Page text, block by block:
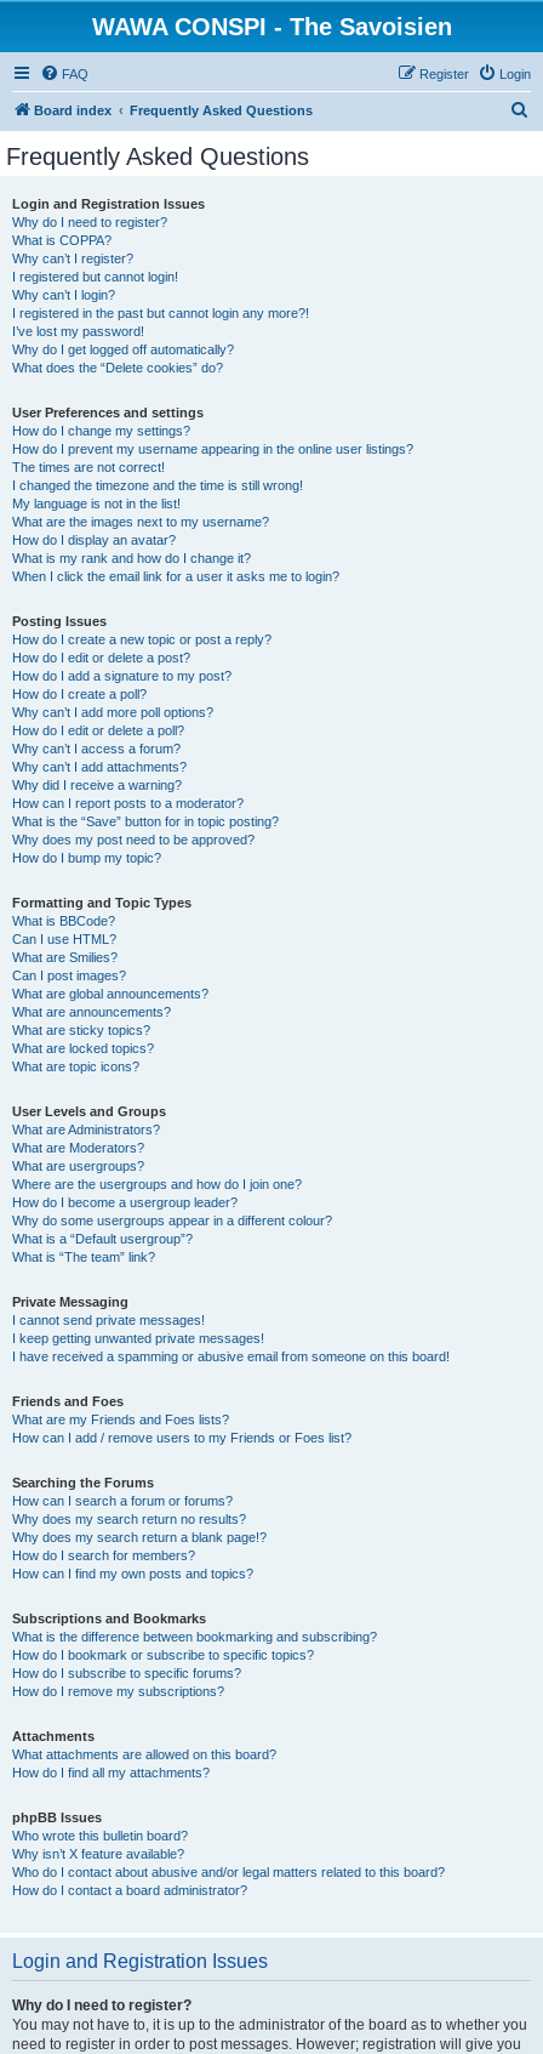
WAWA CONSPI - The Savoisien
FAQ Login
Register
Board index Frequently Asked Questions
Frequently Asked Questions
Login and Registration Issues
Why do I need to register?
What is COPPA?
Why can’t I register?
I registered but cannot login!
Why can’t I login?
I registered in the past but cannot login any more?!
I’ve lost my password!
Why do I get logged off automatically?
What does the “Delete cookies” do?
User Preferences and settings
How do I change my settings?
How do I prevent my username appearing in the online user listings?
The times are not correct!
I changed the timezone and the time is still wrong!
My language is not in the list!
What are the images next to my username?
How do I display an avatar?
What is my rank and how do I change it?
When I click the email link for a user it asks me to login?
Posting Issues
How do I create a new topic or post a reply?
How do I edit or delete a post?
How do I add a signature to my post?
How do I create a poll?
Why can’t I add more poll options?
How do I edit or delete a poll?
Why can’t I access a forum?
Why can’t I add attachments?
Why did I receive a warning?
How can I report posts to a moderator?
What is the “Save” button for in topic posting?
Why does my post need to be approved?
How do I bump my topic?
Formatting and Topic Types
What is BBCode?
Can I use HTML?
What are Smilies?
Can I post images?
What are global announcements?
What are announcements?
What are sticky topics?
What are locked topics?
What are topic icons?
User Levels and Groups
What are Administrators?
What are Moderators?
What are usergroups?
Where are the usergroups and how do I join one?
How do I become a usergroup leader?
Why do some usergroups appear in a different colour?
What is a “Default usergroup”?
What is “The team” link?
Private Messaging
I cannot send private messages!
I keep getting unwanted private messages!
I have received a spamming or abusive email from someone on this board!
Friends and Foes
What are my Friends and Foes lists?
How can I add / remove users to my Friends or Foes list?
Searching the Forums
How can I search a forum or forums?
Why does my search return no results?
Why does my search return a blank page!?
How do I search for members?
How can I find my own posts and topics?
Subscriptions and Bookmarks
What is the difference between bookmarking and subscribing?
How do I bookmark or subscribe to specific topics?
How do I subscribe to specific forums?
How do I remove my subscriptions?
Attachments
What attachments are allowed on this board?
How do I find all my attachments?
phpBB Issues
Who wrote this bulletin board?
Why isn’t X feature available?
Who do I contact about abusive and/or legal matters related to this board?
How do I contact a board administrator?
Login and Registration Issues
Why do I need to register?
You may not have to, it is up to the administrator of the board as to whether you
need to register in order to post messages. However; registration will give you